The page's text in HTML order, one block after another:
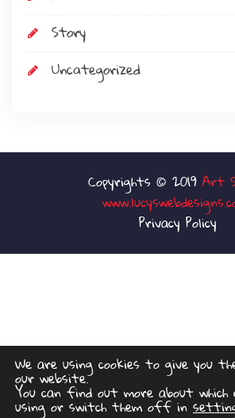
Story
Uncategorized
Art
Privacy Policy
We are using cookies to give you
our website.
You can find out more about which
using or switch them off in